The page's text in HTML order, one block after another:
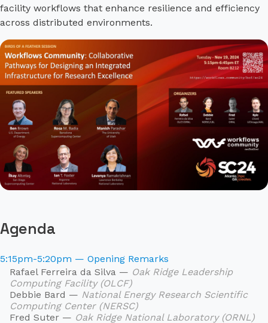
facility workflows that enhance resilience and efficiency
across distributed environments.
Agenda
5:15pm-5:20pm — Opening Remarks
Rafael Ferreira da Silva — Oak Ridge Leadership
Computing Facility (OLCF)
Debbie Bard — National Energy Research Scientific
Computing Center (NERSC)
Fred Suter — Oak Ridge National Laboratory (ORNL)